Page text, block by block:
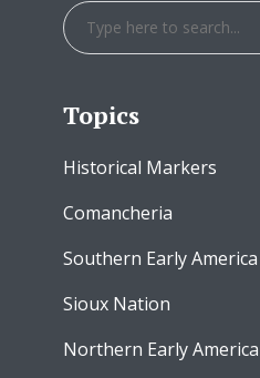
Topics
Historical Markers
Comancheria
Southern Early America
Sioux Nation
Northern Early America